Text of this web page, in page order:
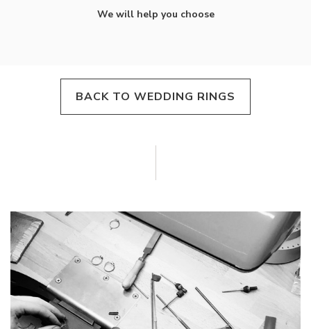
We will help you choose
BACK TO WEDDING RINGS